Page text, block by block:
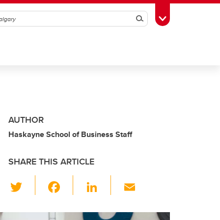
SearchToggle Toolbox
AUTHOR
Haskayne School of Business Staff
SHARE THIS ARTICLE
wi
tt c
Li
k ail